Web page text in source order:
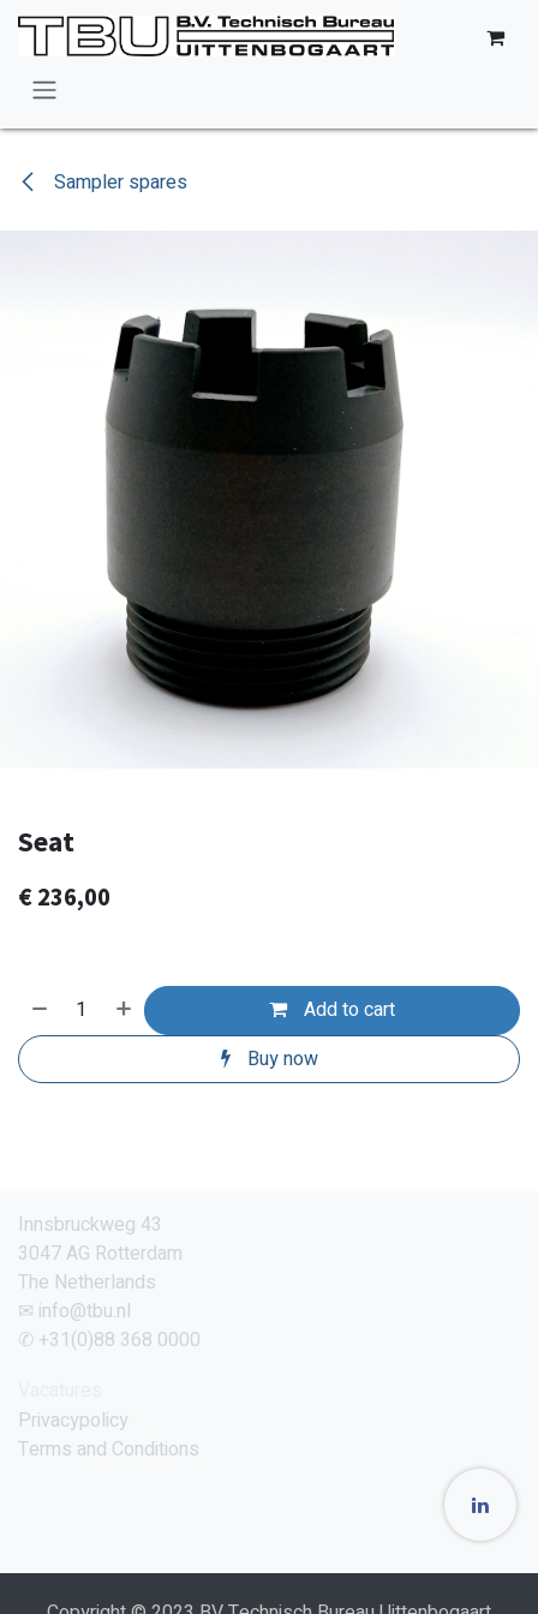
Skip to Content
Sampler spares
Seat
€236,00
Add to cart
Buy now
Innsbruckweg 43
3047 AG Rotterdam
The Netherlands
✉ info@tbu.nl
✆ +31(0)88 368 0000
Privacypolicy
Terms and Conditions